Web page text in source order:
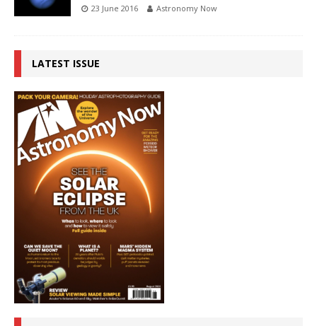
23 June 2016 Astronomy Now
LATEST ISSUE